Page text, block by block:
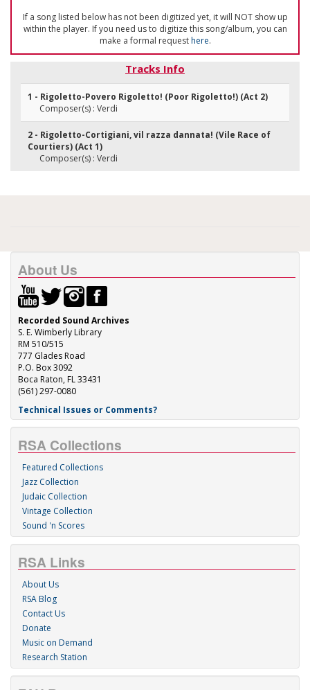
If a song listed below has not been digitized yet, it will NOT show up
within the player. If you need us to digitize this song/album, you can
make a formal requesthere.
Tracks Info
1 - Rigoletto-Povero Rigoletto! (Poor Rigoletto!) (Act 2)
Composer(s) : Verdi
2 - Rigoletto-Cortigiani, vil razza dannata! (Vile Race of
Courtiers) (Act 1)
Composer(s) : Verdi
About Us
Recorded Sound Archives
S. E. Wimberly Library
RM 510/515
777 Glades Road
P.O. Box 3092
Boca Raton, FL 33431
(561) 297-0080
Technical Issues or Comments?
RSA Collections
Featured Collections
Jazz Collection
Judaic Collection
Vintage Collection
Sound 'n Scores
RSA Links
About Us
RSA Blog
Contact Us
Donate
Music on Demand
Research Station